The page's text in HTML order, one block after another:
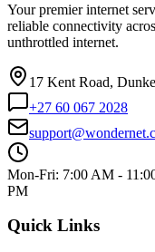
Your premier internet
reliable connectivity
unthrottled internet.
17 Kent Road,
+27 60 067 2028
Mon-Fri: 7:00 AM -
PM
Quick Links